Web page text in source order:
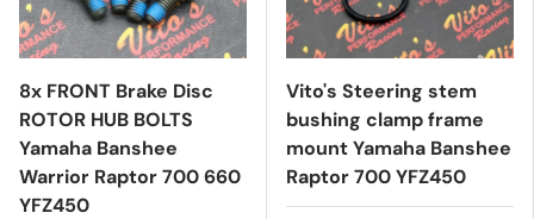
8x FRONT Brake Disc
ROTOR HUB BOLTS
Yamaha Banshee
Warrior Raptor 700 660
YFZ450
Vito's Steering stem
bushing clamp frame
mount Yamaha Banshee
Raptor 700 YFZ450